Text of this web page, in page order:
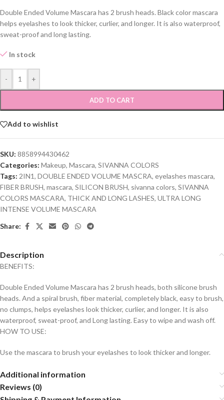
Double Ended Volume Mascara has 2 brush heads. Black color mascara
helps eyelashes to look thicker, curlier, and longer. It is also waterproof,
sweat-proof and long lasting.
In stock
- +
ADD TO CART
Add to wishlist
SKU: 8858994430462
Categories: Makeup, Mascara, SIVANNA COLORS
Tags: 2IN1, DOUBLE ENDED VOLUME MASCRA, eyelashes mascara,
FIBER BRUSH, mascara, SILICON BRUSH, sivanna colors, SIVANNA
COLORS MASCARA, THICK AND LONG LASHES, ULTRA LONG
INTENSE VOLUME MASCARA
Share:
Description
BENEFITS:
Double Ended Volume Mascara has 2 brush heads, both silicone brush
heads. And a spiral brush, fiber material, completely black, easy to brush,
no clumps, helps eyelashes look thicker, curlier, and longer. It is also
waterproof, sweat-proof, and Long lasting. Easy to wipe and wash off.
HOW TO USE:
Use the mascara to brush your eyelashes to look thicker and longer.
Additional information
Reviews (0)